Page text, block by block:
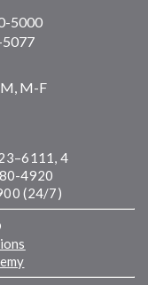
5000
5077
M-F
4
4920
(24/7)